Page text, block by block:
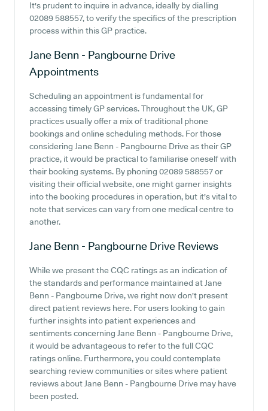
It's prudent to inquire in advance, ideally by dialling
02089 588557, to verify the specifics of the prescription
process within this GP practice.
Jane Benn - Pangbourne Drive
Appointments
Scheduling an appointment is fundamental for
accessing timely GP services. Throughout the UK, GP
practices usually offer a mix of traditional phone
bookings and online scheduling methods. For those
considering Jane Benn - Pangbourne Drive as their GP
practice, it would be practical to familiarise oneself with
their booking systems. By phoning 02089 588557 or
visiting their official website, one might garner insights
into the booking procedures in operation, but it's vital to
note that services can vary from one medical centre to
another.
Jane Benn - Pangbourne Drive Reviews
While we present the CQC ratings as an indication of
the standards and performance maintained at Jane
Benn - Pangbourne Drive, we right now don't present
direct patient reviews here. For users looking to gain
further insights into patient experiences and
sentiments concerning Jane Benn - Pangbourne Drive,
it would be advantageous to refer to the full CQC
ratings online. Furthermore, you could contemplate
searching review communities or sites where patient
reviews about Jane Benn - Pangbourne Drive may have
been posted.